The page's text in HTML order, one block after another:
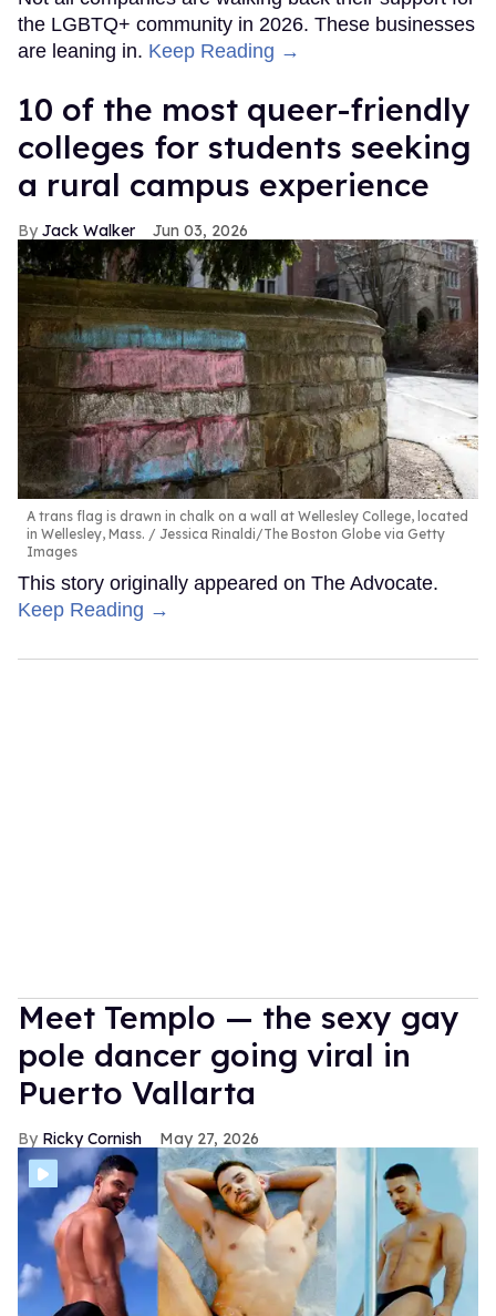
the LGBTQ+ community in 2026. These businesses
are leaning in. Keep Reading →
10 of the most queer-friendly
colleges for students seeking
a rural campus experience
Jack Walker Jun 03, 2026
A trans flag is drawn in chalk on a wall at Wellesley College, located
in Wellesley, Mass.
Jessica Rinaldi/The Boston Globe via Getty
Images
This story originally appeared on The Advocate.
Keep Reading →
Meet Templo — the sexy gay
pole dancer going viral in
Puerto Vallarta
Ricky Cornish May 27, 2026